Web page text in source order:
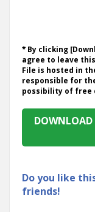
* By clicking
agree to leave
File is hosted in
responsible for
possibility of free
Do you like
friends!